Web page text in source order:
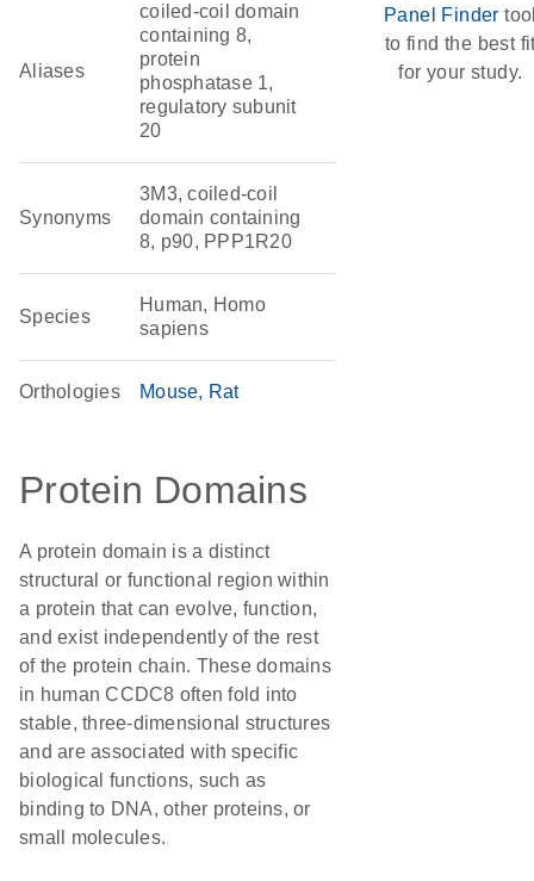
Aliases
coiled-coil domain
containing 8,
protein
phosphatase 1,
regulatory subunit
20
Synonyms
3M3, coiled-coil
domain containing
8, p90, PPP1R20
Species
Human, Homo
sapiens
Orthologies Mouse Rat
Protein Domains
A protein domain is a distinct
structural or functional region within
a protein that can evolve, function,
and exist independently of the rest
of the protein chain. These domains
in human CCDC8 often fold into
stable, three-dimensional structures
and are associated with specific
biological functions, such as
binding to DNA, other proteins, or
small molecules.
Panel Finder
to find the best
for your study.